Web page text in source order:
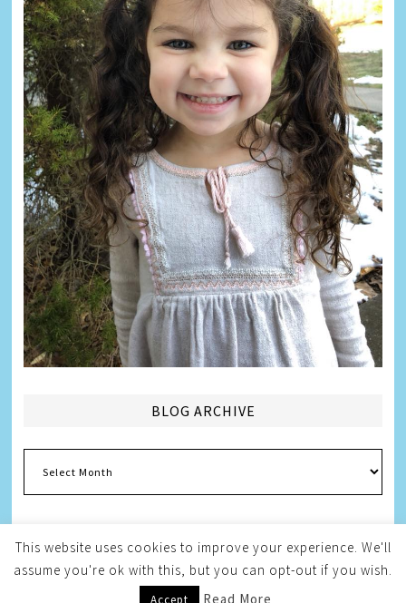
BLOG ARCHIVE
Archive
Copyright © 2026Melissa Weintraub Pezza
This website uses cookies to improve your experience. We'll
assume you're ok with this, but you can opt-out if you wish.
Accept Read More